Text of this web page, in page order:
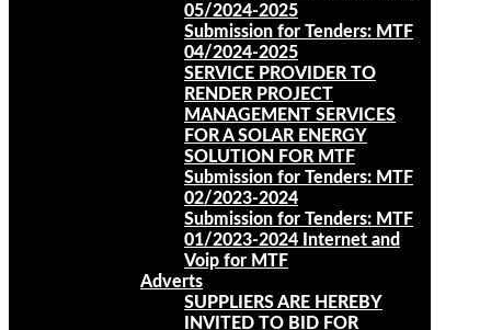
05/2024-2025
Submission for Tenders: MTF
04/2024-2025
SERVICE PROVIDER TO
RENDER PROJECT
MANAGEMENT SERVICES
FOR A SOLAR ENERGY
SOLUTION FOR MTF
Submission for Tenders: MTF
02/2023-2024
Submission for Tenders: MTF
01/2023-2024 Internet and
Voip for MTF
Adverts
SUPPLIERS ARE HEREBY
INVITED TO BID FOR